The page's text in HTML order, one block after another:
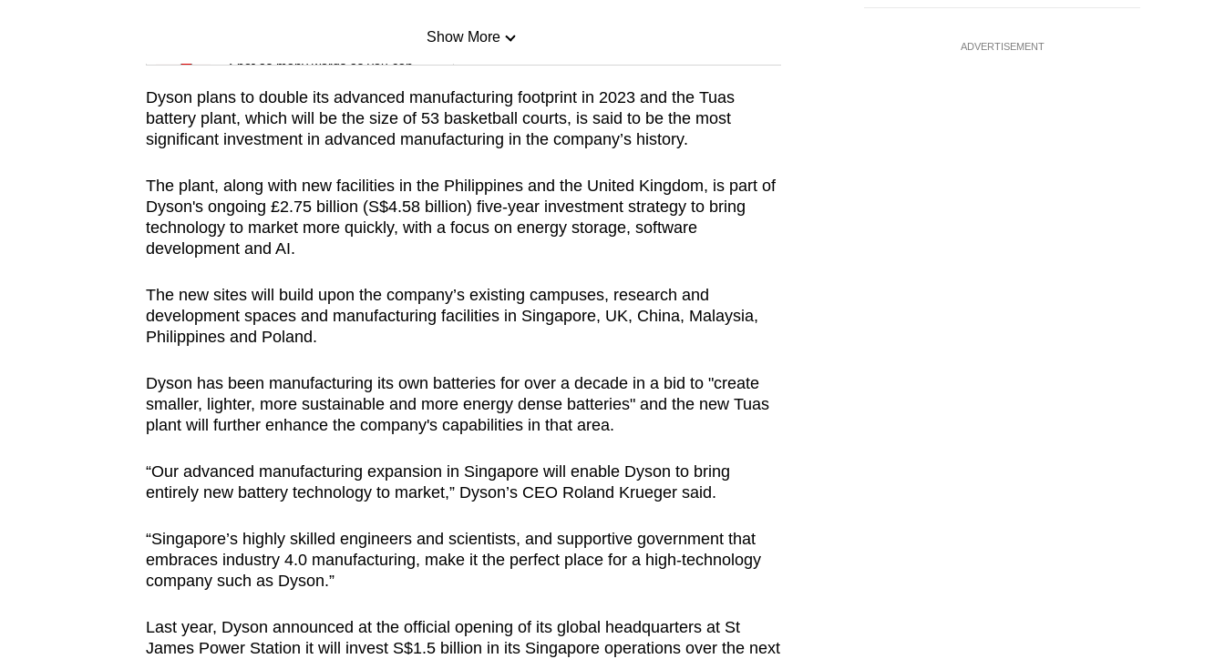
Spot as many words as you can
Show More
Show Less
Dyson plans to double its advanced manufacturing footprint in 2023 and the Tuas
battery plant, which will be the size of 53 basketball courts, is said to be the most
significant investment in advanced manufacturing in the company’s history.
The plant, along with new facilities in the Philippines and the United Kingdom, is part of
Dyson's ongoing £2.75 billion (S$4.58 billion) five-year investment strategy to bring
technology to market more quickly, with a focus on energy storage, software
development and AI.
The new sites will build upon the company’s existing campuses, research and
development spaces and manufacturing facilities in Singapore, UK, China, Malaysia,
Philippines and Poland.
Dyson has been manufacturing its own batteries for over a decade in a bid to "create
smaller, lighter, more sustainable and more energy dense batteries" and the new Tuas
plant will further enhance the company's capabilities in that area.
“Our advanced manufacturing expansion in Singapore will enable Dyson to bring
entirely new battery technology to market,” Dyson’s CEO Roland Krueger said.
“Singapore’s highly skilled engineers and scientists, and supportive government that
embraces industry 4.0 manufacturing, make it the perfect place for a high-technology
company such as Dyson.”
Last year, Dyson announced at the official opening of its global headquarters at St
James Power Station it will invest S$1.5 billion in its Singapore operations over the next
ADVERTISEMENT